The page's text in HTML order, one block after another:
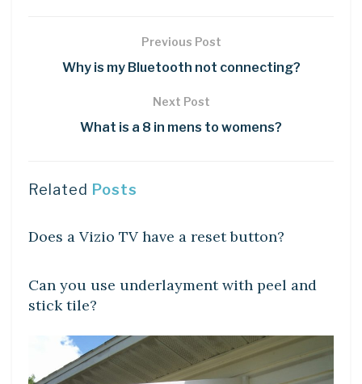
Previous Post
Why is my Bluetooth not connecting?
Next Post
What is a 8 in mens to womens?
Related Posts
Does a Vizio TV have a reset button?
Can you use underlayment with peel and
stick tile?